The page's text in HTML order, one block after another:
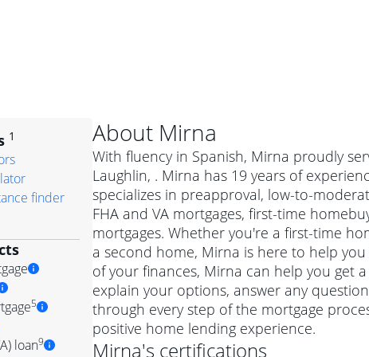
About Mirna
With fluency in Spanish, Mirna proudly
Laughlin, . Mirna has 19 years of
specializes in preapproval, low-to-
FHA and VA mortgages, first-time
mortgages. Whether you're a first-time
a second home, Mirna is here to help
of your finances, Mirna can help you get
explain your options, answer any
through every step of the mortgage
positive home lending experience.
Mirna's certifications
1
finder
Conventional mortgage
Simply put, a conventional mortgage is a loan that's
government agency such as the Federal Housing
Jumbo mortgage
A jumbo loan is a mortgage for a more expensive property.
5
DreaMaker mortgage
loan9